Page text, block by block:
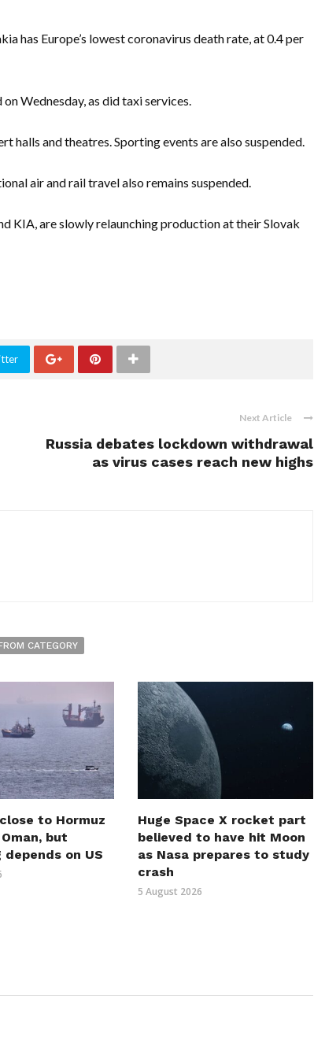
has Europe’s lowest coronavirus death rate, at 0.4 per
Wednesday, as did taxi services.
halls and theatres. Sporting events are also suspended.
air and rail travel also remains suspended.
KIA, are slowly relaunching production at their Slovak
Next Article
Russia debates lockdown withdrawal
as virus cases reach new highs
CATEGORY
to Hormuz
but
depends on US
Huge Space X rocket part
believed to have hit Moon
as Nasa prepares to study
crash
5 August 2026